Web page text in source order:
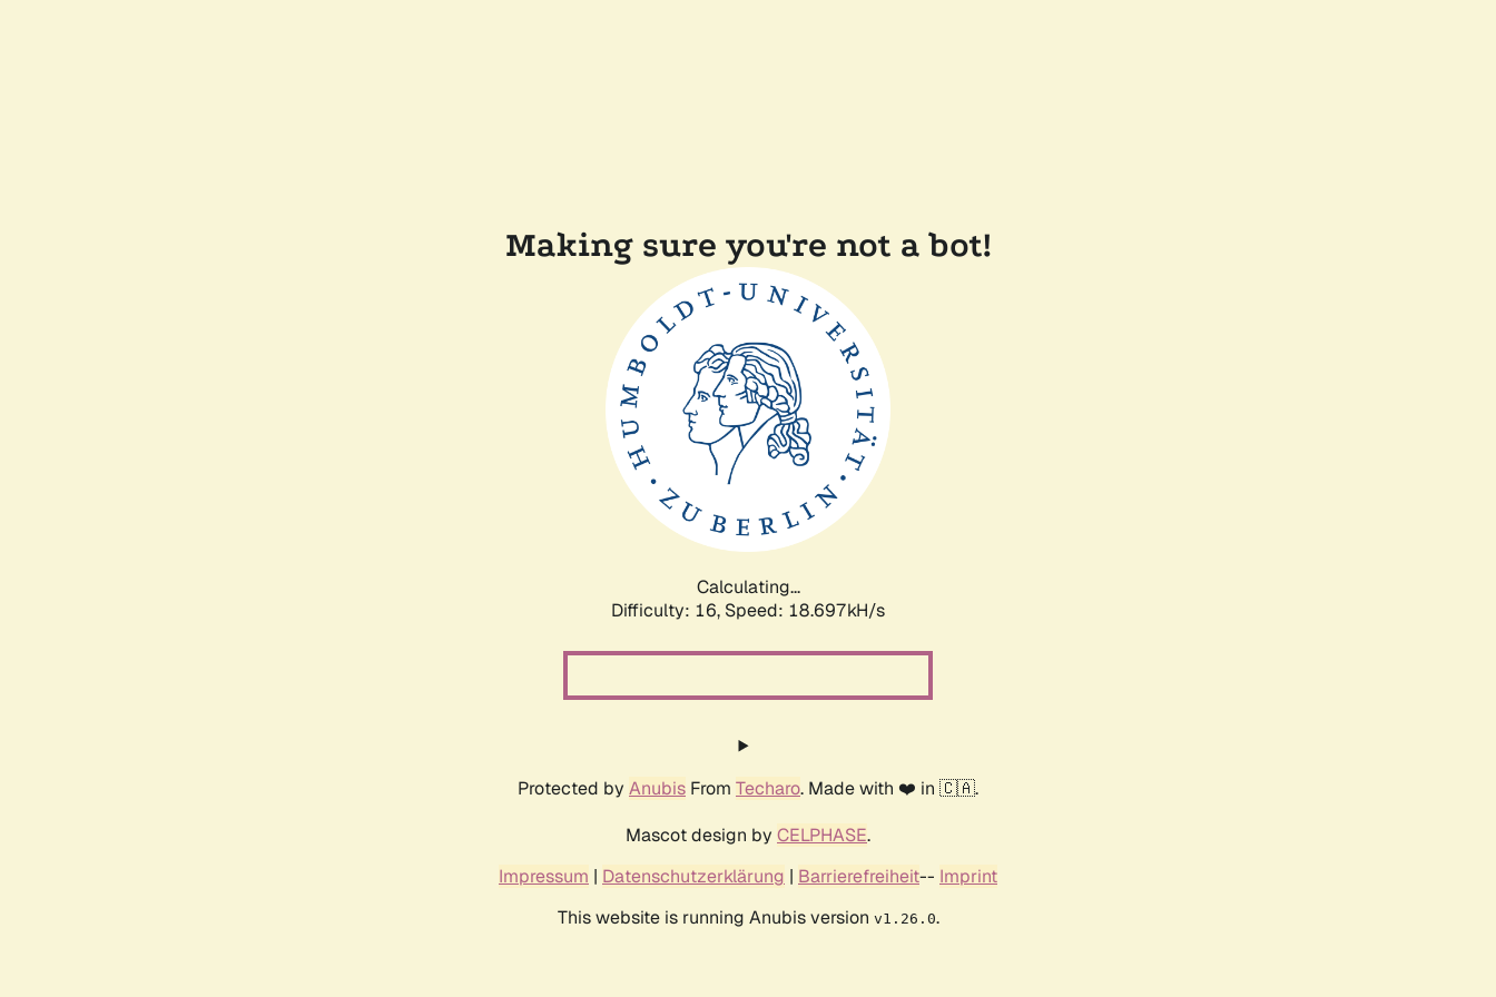
Making sure you're not a bot!
Calculating...
Difficulty: 16, Speed: 18.697kH/s
Protected by Anubis From Techaro. Made with ❤️ in 🇨🇦.
Mascot design by CELPHASE.
Impressum | Datenschutzerklärung | Barrierefreiheit-- Imprint
This website is running Anubis version v1.26.0.